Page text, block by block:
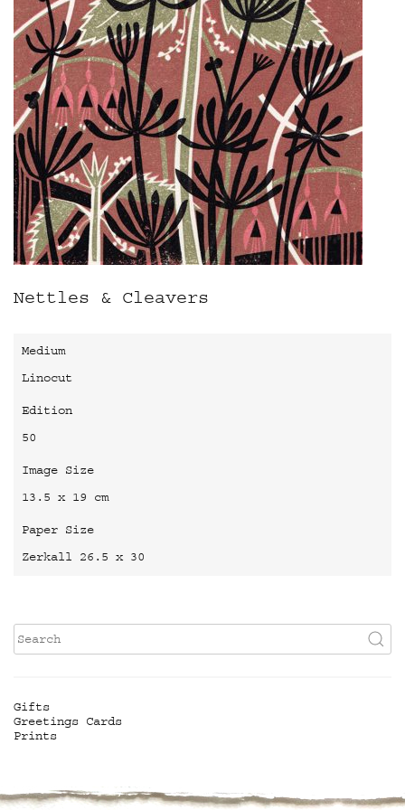
Nettles & Cleavers
Medium
Linocut
Edition
50
Image Size
13.5 x 19 cm
Paper Size
Zerkall 26.5 x 30
Gifts
Greetings Cards
Prints